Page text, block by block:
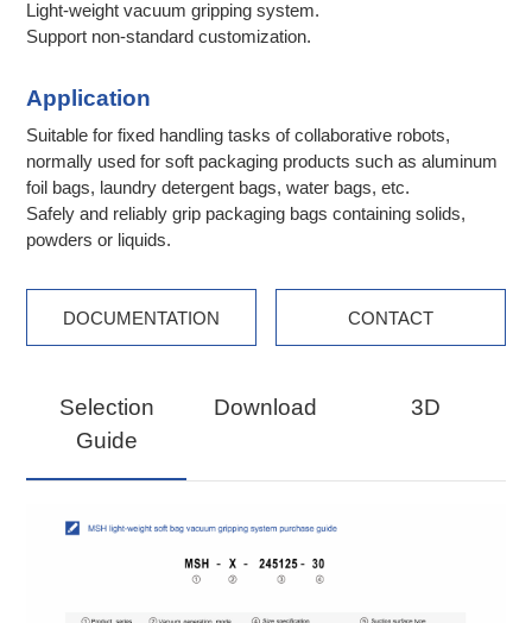
Light-weight vacuum gripping system.
Support non-standard customization.
Application
Suitable for fixed handling tasks of collaborative robots,
normally used for soft packaging products such as aluminum
foil bags, laundry detergent bags, water bags, etc.
Safely and reliably grip packaging bags containing solids,
powders or liquids.
DOCUMENTATION CONTACT
Selection
Guide
Download 3D